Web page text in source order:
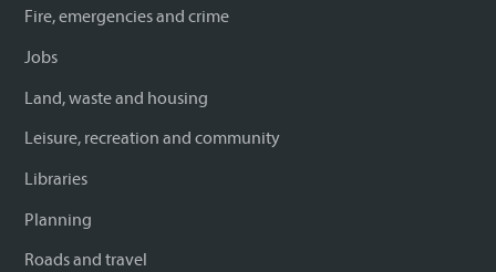
Fire, emergencies and crime
Jobs
Land, waste and housing
Leisure, recreation and community
Libraries
Planning
Roads and travel